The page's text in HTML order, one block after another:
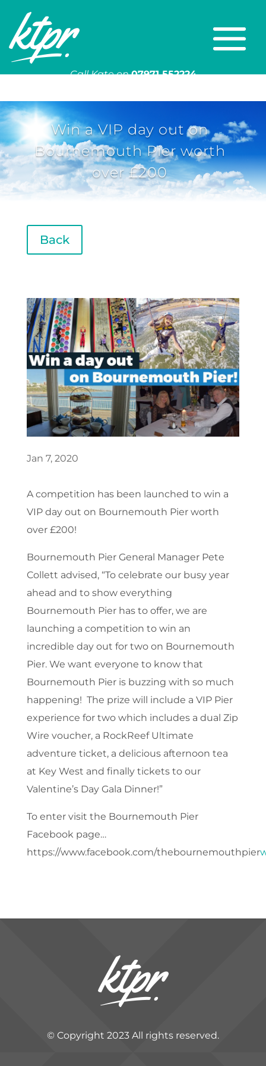
Call Kate on 07971 552224
Win a VIP day out on
Bournemouth Pier worth
over £200
Back
Jan 7, 2020
A competition has been launched to win a
VIP day out on Bournemouth Pier worth
over £200!
Bournemouth Pier General Manager Pete
Collett advised, “To celebrate our busy year
ahead and to show everything
Bournemouth Pier has to offer, we are
launching a competition to win an
incredible day out for two on Bournemouth
Pier. We want everyone to know that
Bournemouth Pier is buzzing with so much
happening! The prize will include a VIP Pier
experience for two which includes a dual Zip
Wire voucher, a RockReef Ultimate
adventure ticket, a delicious afternoon tea
at Key West and finally tickets to our
Valentine’s Day Gala Dinner!”
To enter visit the Bournemouth Pier
Facebook page…
https://www.facebook.com/thebournemouthpier
© Copyright 2023 All rights reserved.